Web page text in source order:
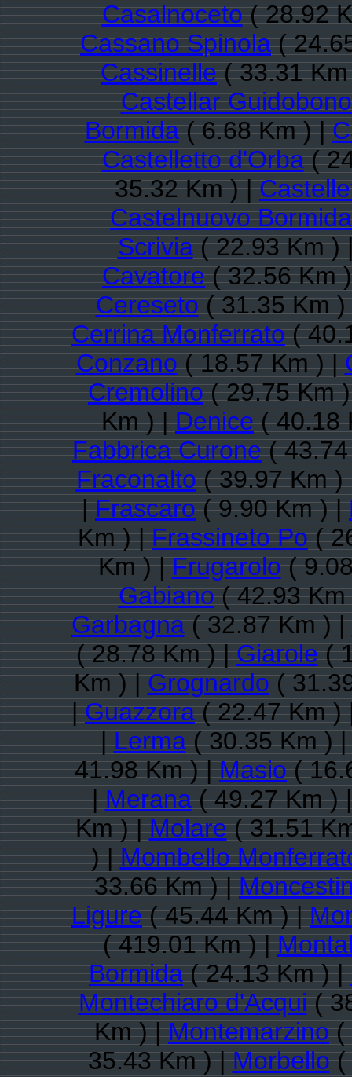
Casalnoceto( 28.92
Cassano Spinola(
Cassinelle( 33.31
Castellar Guidobono
Bormida( 6.68 Km ) |
Castelletto d'Orba(
35.32 Km ) |
Castelnuovo Bormida
Scrivia( 22.93 Km )
Cavatore( 32.56 Km
Cereseto( 31.35 Km
Cerrina Monferrato(
Conzano( 18.57 Km ) |
Cremolino( 29.75 Km
Km ) |Denice( 40.18
Fabbrica Curone(
Fraconalto( 39.97 Km
|Frascaro( 9.90 Km ) |
Km ) |Frassineto Po(
Km ) |Frugarolo(
Gabiano( 42.93
Garbagna( 32.87 Km ) |
( 28.78 Km ) |Giarole(
Km ) |Grognardo(
|Guazzora( 22.47 Km
|Lerma( 30.35 Km )
41.98 Km ) |Masio(
|Merana( 49.27 Km )
Km ) |Molare( 31.51
) |Mombello
33.66 Km ) |
Ligure( 45.44 Km ) |
( 419.01 Km ) |
Bormida( 24.13 Km ) |
Montechiaro d'Acqui(
Km ) |Montemarzino(
35.43 Km ) |Morbello(